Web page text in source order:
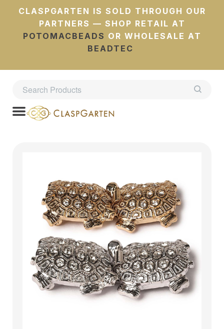
CLASPGARTEN IS SOLD THROUGH OUR
PARTNERS — SHOP RETAIL AT
POTOMACBEADS OR WHOLESALE AT
BEADTEC